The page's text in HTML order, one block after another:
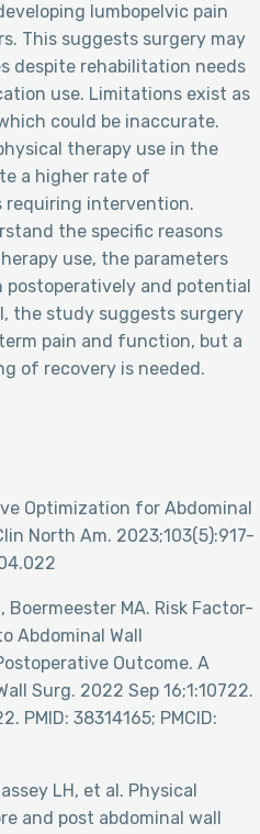
lumbopelvic pain
This suggests surgery may
despite rehabilitation needs
use. Limitations exist as
could be inaccurate.
therapy use in the
a higher rate of
requiring intervention.
the specific reasons
use, the parameters
and potential
the study suggests surgery
pain and function, but a
of recovery is needed.
Optimization for Abdominal
North Am. 2023;103(5):917-
Boermeester MA. Risk Factor-
Abdominal Wall
Outcome. A
Surg. 2022 Sep 16;1:10722.
PMID: 38314165; PMCID:
LH, et al. Physical
and post abdominal wall